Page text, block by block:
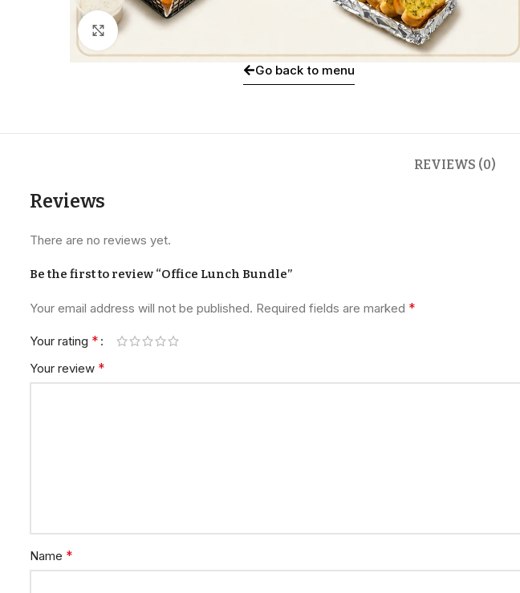
Click to enlarge
Go back to menu
REVIEWS (0)
Reviews
There are no reviews yet.
Be the first to review “Office Lunch Bundle”
Your email address will not be published. Required fields are marked *
Your rating *
Your review *
Name *